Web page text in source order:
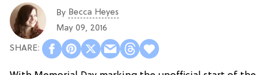
By Becca Heyes
May 09, 2016